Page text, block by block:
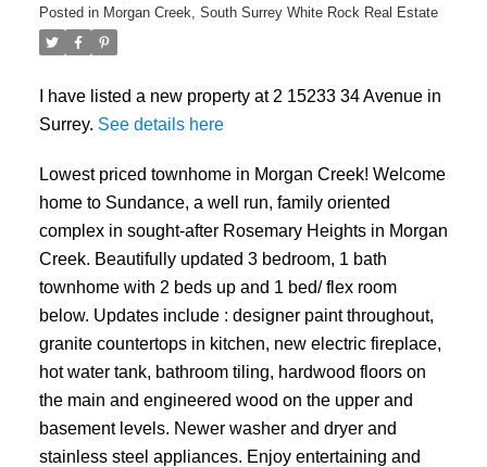
Posted in Morgan Creek, South Surrey White Rock Real Estate
I have listed a new property at 2 15233 34 Avenue in
Surrey. See details here
Lowest priced townhome in Morgan Creek! Welcome
home to Sundance, a well run, family oriented
complex in sought-after Rosemary Heights in Morgan
Creek. Beautifully updated 3 bedroom, 1 bath
townhome with 2 beds up and 1 bed/ flex room
below. Updates include : designer paint throughout,
granite countertops in kitchen, new electric fireplace,
hot water tank, bathroom tiling, hardwood floors on
the main and engineered wood on the upper and
basement levels. Newer washer and dryer and
stainless steel appliances. Enjoy entertaining and